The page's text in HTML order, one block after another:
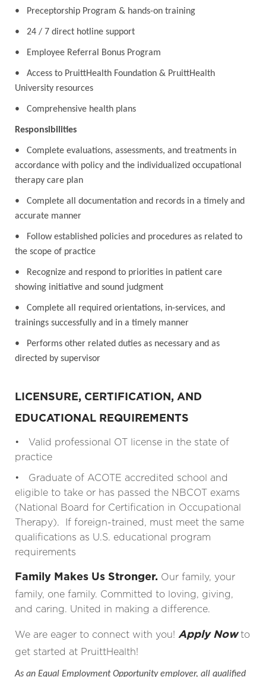
• Preceptorship Program & hands-on training
• 24 / 7 direct hotline support
• Employee Referral Bonus Program
• Access to PruittHealth Foundation & PruittHealth
University resources
• Comprehensive health plans
Responsibilities
• Complete evaluations, assessments, and treatments in
accordance with policy and the individualized occupational
therapy care plan
• Complete all documentation and records in a timely and
accurate manner
• Follow established policies and procedures as related to
the scope of practice
• Recognize and respond to priorities in patient care
showing initiative and sound judgment
• Complete all required orientations, in-services, and
trainings successfully and in a timely manner
• Performs other related duties as necessary and as
directed by supervisor
LICENSURE, CERTIFICATION, AND
EDUCATIONAL REQUIREMENTS
• Valid professional OT license in the state of
practice
• Graduate of ACOTE accredited school and
eligible to take or has passed the NBCOT exams
(National Board for Certification in Occupational
Therapy). If foreign-trained, must meet the same
qualifications as U.S. educational program
requirements
Family Makes Us Stronger. Our family, your
family, one family. Committed to loving, giving,
and caring. United in making a difference.
We are eager to connect with you! Apply Nowto
get started at PruittHealth!
As an Equal Employment Opportunity employer, all qualified